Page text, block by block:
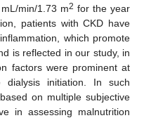
min/1.73 m2 for the year
patients with CKD have
which promote
is reflected in our study, in
factors were prominent at
dialysis initiation. In such
on multiple subjective
in assessing malnutrition